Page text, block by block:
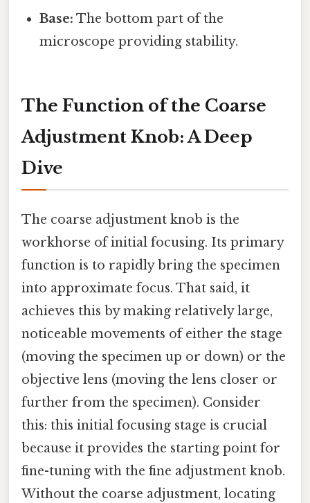
Base: The bottom part of the
microscope providing stability.
The Function of the Coarse
Adjustment Knob: A Deep
Dive
The coarse adjustment knob is the
workhorse of initial focusing. Its primary
function is to rapidly bring the specimen
into approximate focus. That said, it
achieves this by making relatively large,
noticeable movements of either the stage
(moving the specimen up or down) or the
objective lens (moving the lens closer or
further from the specimen). Consider
this: this initial focusing stage is crucial
because it provides the starting point for
fine-tuning with the fine adjustment knob.
Without the coarse adjustment, locating